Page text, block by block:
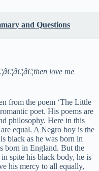
and Questions
love me
from the poem ‘The Little
poet. His poems are
philosophy. Here in this
equal. A Negro boy is the
black as he was born in
born in England. But the
spite his black body, he is
his mercy to all equally,